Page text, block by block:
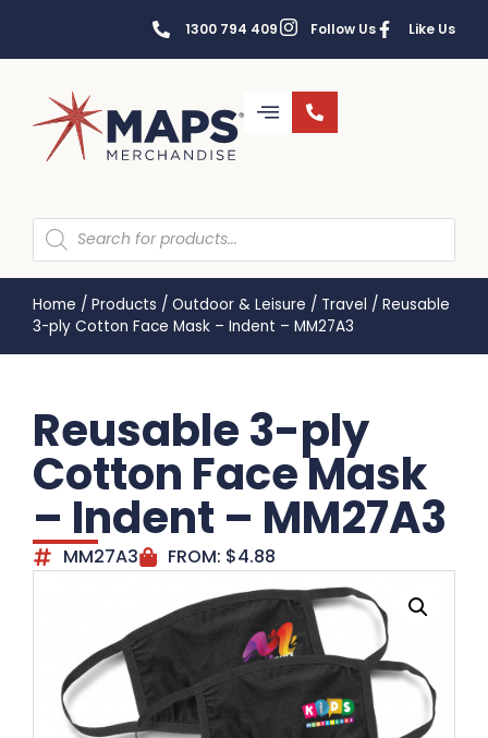
1300 794 409 Follow Us Like Us
Home / Products / Outdoor & Leisure / Travel / Reusable
3-ply Cotton Face Mask – Indent – MM27A3
Reusable 3-ply
Cotton Face Mask
– Indent – MM27A3
MM27A3 FROM: $4.88